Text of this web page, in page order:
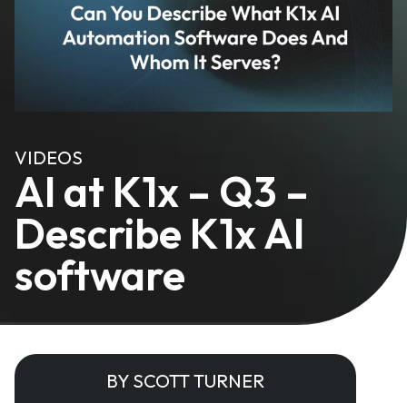
VIDEOS
AI at K1x – Q3 –
Describe K1x AI
software
BY SCOTT TURNER